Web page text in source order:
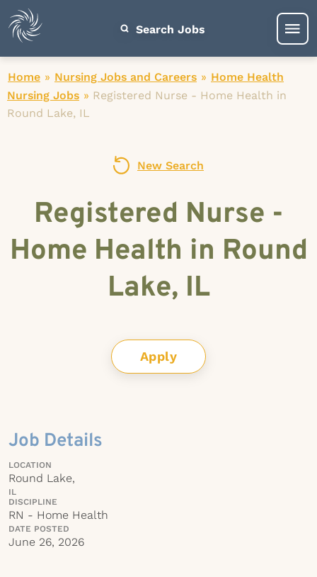
Search Jobs
Home » Nursing Jobs and Careers » Home Health
Nursing Jobs » Registered Nurse - Home Health in
Round Lake, IL
New Search
Registered Nurse -
Home Health in Round
Lake, IL
Apply
Job Details
LOCATION
Round Lake,
IL
DISCIPLINE
RN - Home Health
DATE POSTED
June 26, 2026